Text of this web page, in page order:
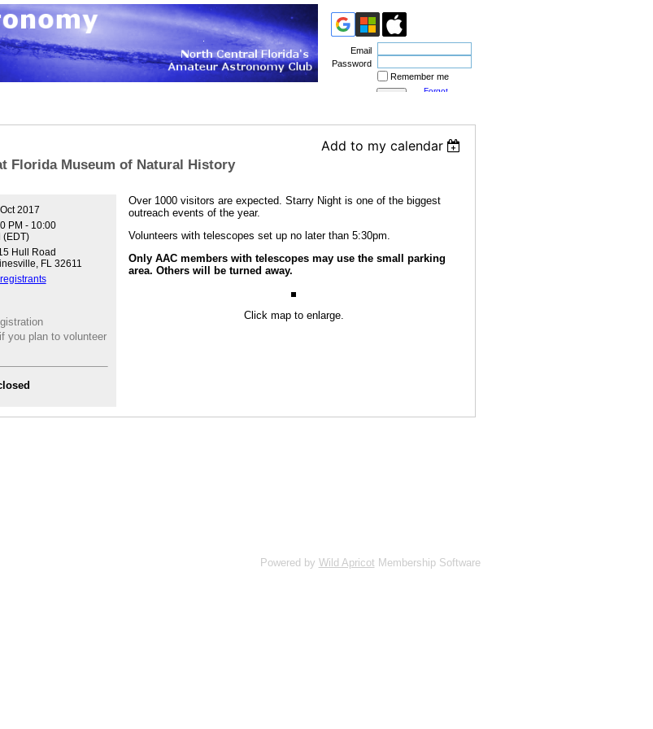
Email
Password
Remember me
Forgot
Add to my calendar
Florida Museum of Natural History
2017
PM - 10:00
(EDT)
Hull Road
FL 32611
you plan to volunteer
Over 1000 visitors are expected. Starry Night is one of the biggest
outreach events of the year.
Volunteers with telescopes set up no later than 5:30pm.
Only AAC members with telescopes may use the small parking
area. Others will be turned away.
Click map to enlarge.
Powered by Wild Apricot Membership Software